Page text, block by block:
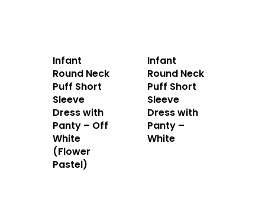
Infant
Round Neck
Puff Short
Sleeve
Dress with
Panty – Off
White
(Flower
Pastel)
Infant
Round Neck
Puff Short
Sleeve
Dress with
Panty –
White